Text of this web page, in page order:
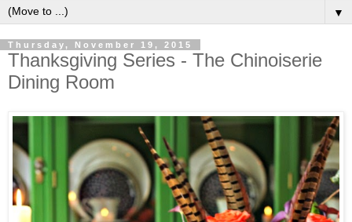
▼
Thursday, November 19, 2015
Thanksgiving Series - The Chinoiserie
Dining Room